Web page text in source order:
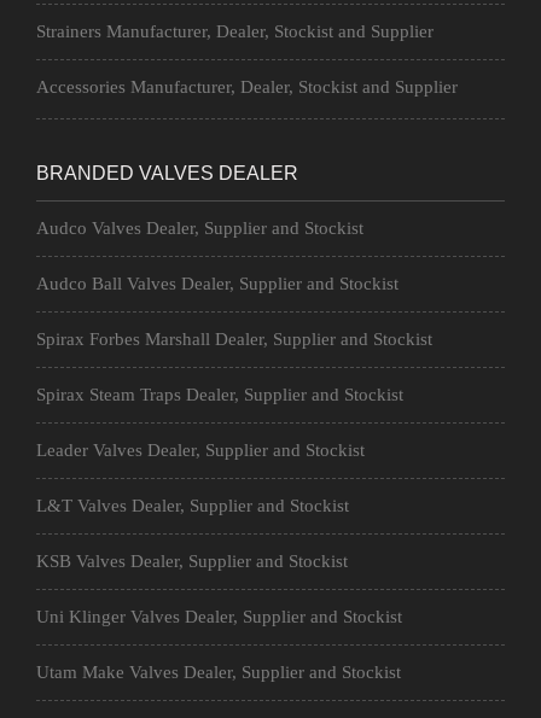
Strainers Manufacturer, Dealer, Stockist and Supplier
Accessories Manufacturer, Dealer, Stockist and Supplier
BRANDED VALVES DEALER
Audco Valves Dealer, Supplier and Stockist
Audco Ball Valves Dealer, Supplier and Stockist
Spirax Forbes Marshall Dealer, Supplier and Stockist
Spirax Steam Traps Dealer, Supplier and Stockist
Leader Valves Dealer, Supplier and Stockist
L&T Valves Dealer, Supplier and Stockist
KSB Valves Dealer, Supplier and Stockist
Uni Klinger Valves Dealer, Supplier and Stockist
Utam Make Valves Dealer, Supplier and Stockist